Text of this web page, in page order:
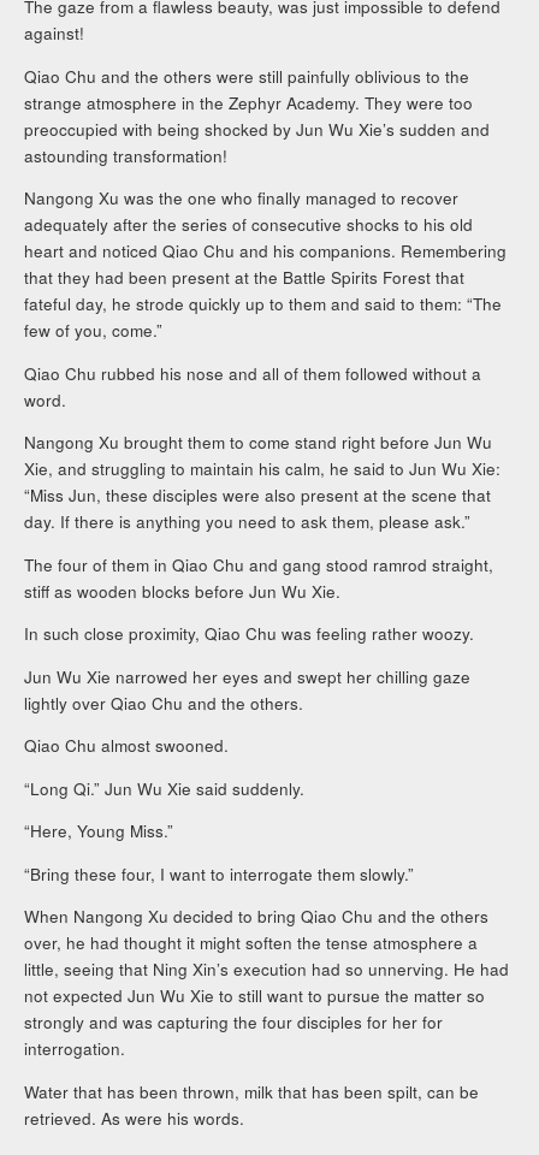
The gaze from a flawless beauty, was just impossible to defend
against!
Qiao Chu and the others were still painfully oblivious to the
strange atmosphere in the Zephyr Academy. They were too
preoccupied with being shocked by Jun Wu Xie’s sudden and
astounding transformation!
Nangong Xu was the one who finally managed to recover
adequately after the series of consecutive shocks to his old
heart and noticed Qiao Chu and his companions. Remembering
that they had been present at the Battle Spirits Forest that
fateful day, he strode quickly up to them and said to them: “The
few of you, come.”
Qiao Chu rubbed his nose and all of them followed without a
word.
Nangong Xu brought them to come stand right before Jun Wu
Xie, and struggling to maintain his calm, he said to Jun Wu Xie:
“Miss Jun, these disciples were also present at the scene that
day. If there is anything you need to ask them, please ask.”
The four of them in Qiao Chu and gang stood ramrod straight,
stiff as wooden blocks before Jun Wu Xie.
In such close proximity, Qiao Chu was feeling rather woozy.
Jun Wu Xie narrowed her eyes and swept her chilling gaze
lightly over Qiao Chu and the others.
Qiao Chu almost swooned.
“Long Qi.” Jun Wu Xie said suddenly.
“Here, Young Miss.”
“Bring these four, I want to interrogate them slowly.”
When Nangong Xu decided to bring Qiao Chu and the others
over, he had thought it might soften the tense atmosphere a
little, seeing that Ning Xin’s execution had so unnerving. He had
not expected Jun Wu Xie to still want to pursue the matter so
strongly and was capturing the four disciples for her for
interrogation.
Water that has been thrown, milk that has been spilt, can be
retrieved. As were his words.